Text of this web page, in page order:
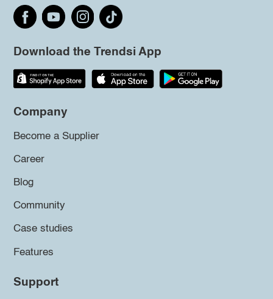
Download the Trendsi App
Company
Become a Supplier
Career
Blog
Community
Case studies
Features
Support